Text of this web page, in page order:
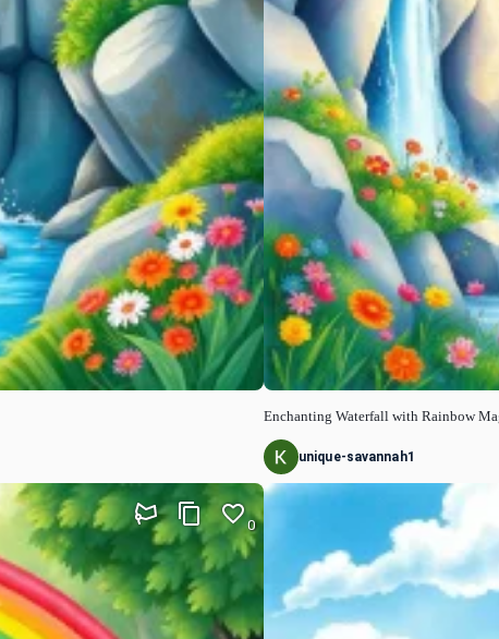
0
Enchanting Waterfall with Rainbow
unique-savannah1